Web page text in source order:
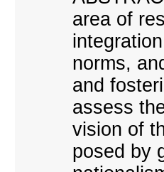
area of
norms,
and
assess
vision of
posed by